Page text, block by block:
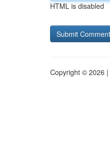
HTML is disabled
Copyright © 2026 |